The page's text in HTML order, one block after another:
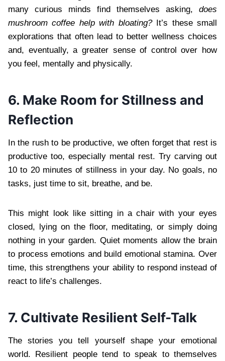
many curious minds find themselves asking, does
mushroom coffee help with bloating?It’s these small
explorations that often lead to better wellness choices
and, eventually, a greater sense of control over how
you feel, mentally and physically.
6. Make Room for Stillness and
Reflection
In the rush to be productive, we often forget that rest is
productive too, especially mental rest. Try carving out
10 to 20 minutes of stillness in your day. No goals, no
tasks, just time to sit, breathe, and be.
This might look like sitting in a chair with your eyes
closed, lying on the floor, meditating, or simply doing
nothing in your garden. Quiet moments allow the brain
to process emotions and build emotional stamina. Over
time, this strengthens your ability to respond instead of
react to life’s challenges.
7. Cultivate Resilient Self-Talk
The stories you tell yourself shape your emotional
world. Resilient people tend to speak to themselves